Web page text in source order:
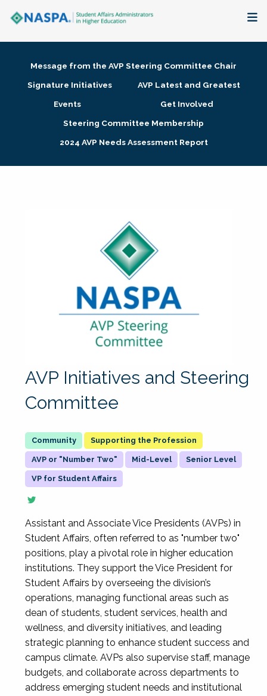
Membership + Communities
Research + Publications
Message from the AVP Steering Committee Chair
Signature Initiatives
AVP Latest and Greatest
Events
Get Involved
Steering Committee Membership
2024 AVP Needs Assessment Report
AVP Initiatives and Steering
Committee
Supporting the Profession
AVP or "Number Two" Mid-Level Senior Level
VP for Student Affairs
Assistant and Associate Vice Presidents (AVPs) in
Student Affairs, often referred to as "number two"
positions, play a pivotal role in higher education
institutions. They support the Vice President for
Student Affairs by overseeing the division’s
operations, managing functional areas such as
dean of students, student services, health and
wellness, and diversity initiatives, and leading
strategic planning to enhance student success and
campus climate. AVPs also supervise staff, manage
budgets, and collaborate across departments to
address emerging student needs and institutional